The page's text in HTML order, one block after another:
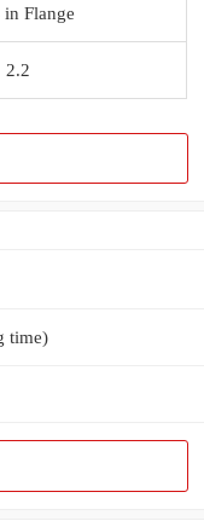
in Flange
2.2
time)